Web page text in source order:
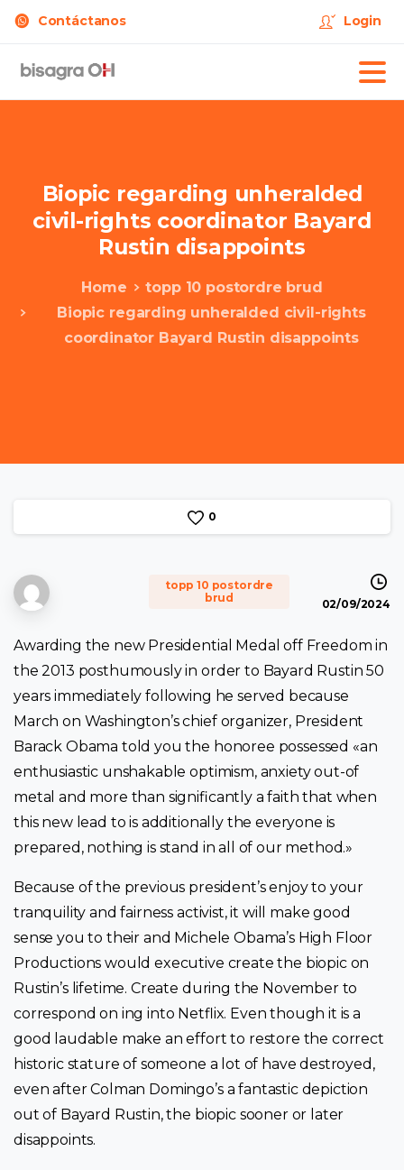
Contáctanos Login
Biopic regarding unheralded
civil-rights coordinator Bayard
Rustin disappoints
Home
topp 10 postordre brud
Biopic regarding unheralded civil-rights
coordinator Bayard Rustin disappoints
0
topp 10 postordre
brud
02/09/2024
Awarding the new Presidential Medal off Freedom in
the 2013 posthumously in order to Bayard Rustin 50
years immediately following he served because
March on Washington’s chief organizer, President
Barack Obama told you the honoree possessed «an
enthusiastic unshakable optimism, anxiety out-of
metal and more than significantly a faith that when
this new lead to is additionally the everyone is
prepared, nothing is stand in all of our method.»
Because of the previous president’s enjoy to your
tranquility and fairness activist, it will make good
sense you to their and Michele Obama’s High Floor
Productions would executive create the biopic on
Rustin’s lifetime. Create during the November to
correspond on ing into Netflix. Even though it is a
good laudable make an effort to restore the correct
historic stature of someone a lot of have destroyed,
even after Colman Domingo’s a fantastic depiction
out of Bayard Rustin, the biopic sooner or later
disappoints.